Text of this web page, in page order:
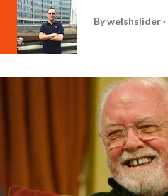
Bywelshslider